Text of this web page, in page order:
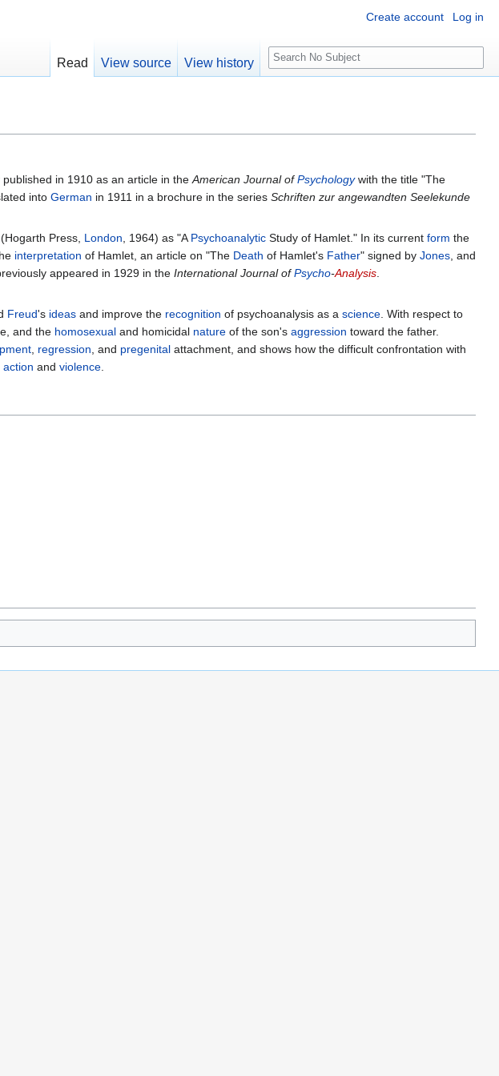
in 1910 as an article in the American Journal ofPsychologywith the title "The
into German in 1911 in a brochure in the series Schriften zur angewandten Seelekunde
Press, London , 1964) as "A PsychoanalyticStudy of Hamlet." In its current form the
interpretation of Hamlet, an article on "The Death of Hamlet's Father" signed by Jones, and
appeared in 1929 in the International Journal ofPsycho-Analysis.
Freud's ideasand improve the recognition of psychoanalysis as a science. With respect to
and the homosexualand homicidal natureof the son's aggression toward the father.
, regression , and pregenitalattachment, and shows how the difficult confrontation with
action and violence.
Create account Log in
Read View source View history
S
e
c